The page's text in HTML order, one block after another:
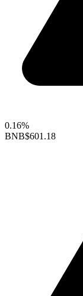
0.16%
BNB$601.18